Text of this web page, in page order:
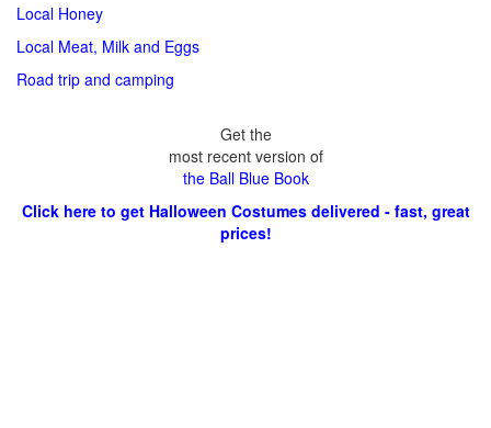
Local Honey
Local Meat, Milk and Eggs
Road trip and camping
Get the
most recent version of
the Ball Blue Book
Click here to get Halloween Costumes delivered - fast, great
prices!